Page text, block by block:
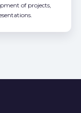
of projects,